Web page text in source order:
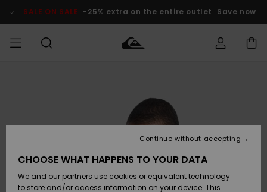
Product SALE ON SALE -25% extra on the entire outlet Save now
Lisätarvikkeet
Kengät ja
sandaalit
Lisätarvikkeet
Kengät ja
sandaalit
Uutuudet
Suosikit
SURF
Highlights
Lasten
Talvivarusteet
Naisten
Talvivarusteet
Outlet
Shipping
Payment
CHOOSE WHAT HAPPENS TO YOUR DATA
We and our partners use cookies or equivalent technology
to store and/or access information on your device. This
Continue without accepting